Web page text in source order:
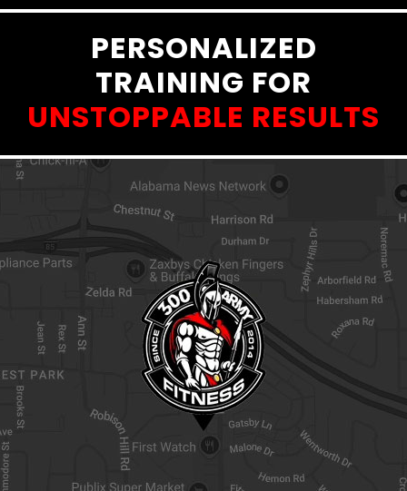
PERSONALIZED
TRAINING FOR
UNSTOPPABLE RESULTS